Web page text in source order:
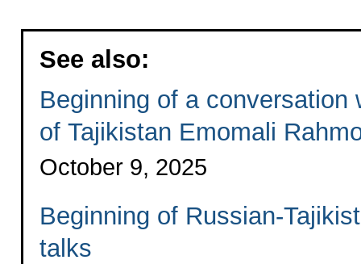
See also:
Beginning of a conversation
of Tajikistan Emomali
October 9, 2025
Beginning of Russian-
talks